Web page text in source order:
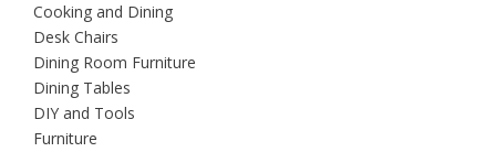
Cooking and Dining
Desk Chairs
Dining Room Furniture
Dining Tables
DIY and Tools
Furniture